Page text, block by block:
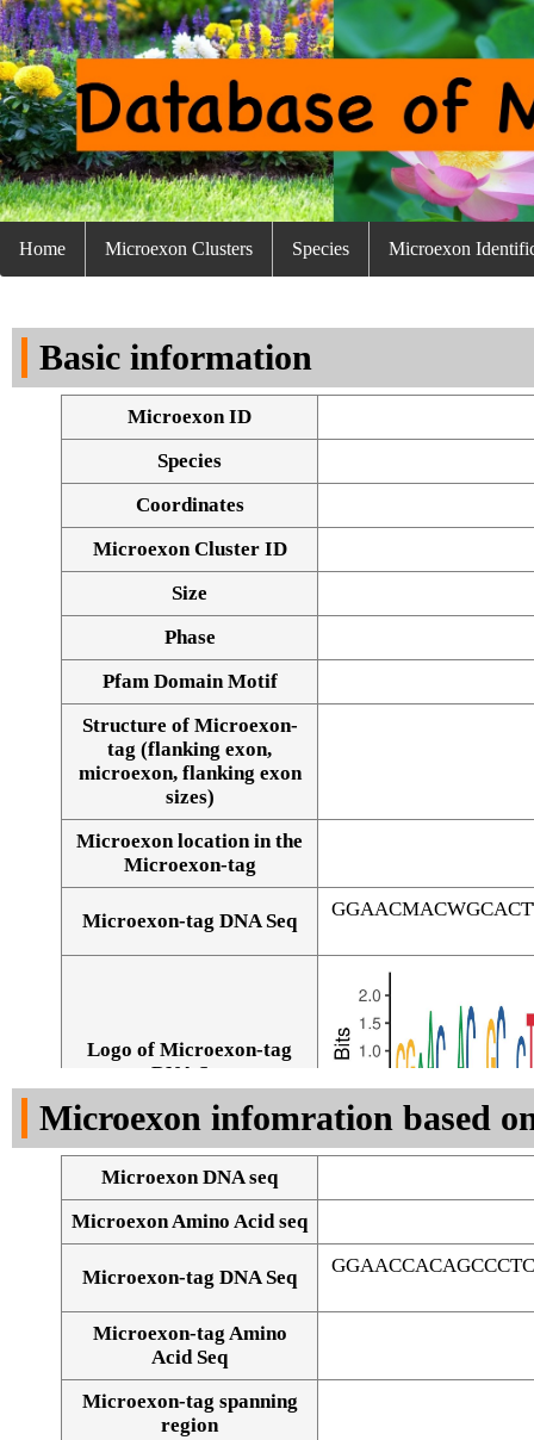
Home Microexon Clusters Species Microexon
Basic information
Microexon ID
Species
Coordinates
Microexon Cluster ID
Size
Phase
Pfam Domain Motif
Structure of Microexon-
tag (flanking exon,
microexon, flanking exon
sizes)
Microexon location in the
Microexon-tag
Microexon-tag DNA Seq
Logo of Microexon-tag
DNA Seq
Microexon infomration based
Microexon DNA seq
Microexon Amino Acid seq
Microexon-tag DNA Seq
Microexon-tag Amino
Acid Seq
Microexon-tag spanning
region